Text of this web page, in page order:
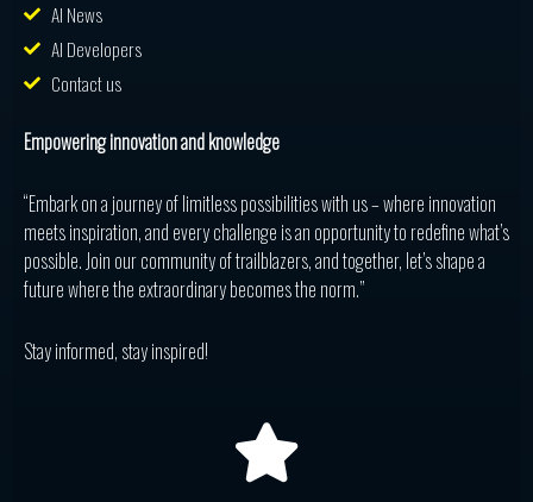
AI News
AI Developers
Contact us
Empowering innovation and knowledge
“Embark on a journey of limitless possibilities with us – where innovation
meets inspiration, and every challenge is an opportunity to redefine what’s
possible. Join our community of trailblazers, and together, let’s shape a
future where the extraordinary becomes the norm.”
Stay informed, stay inspired!